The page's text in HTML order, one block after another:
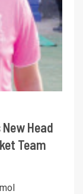
Head
Team